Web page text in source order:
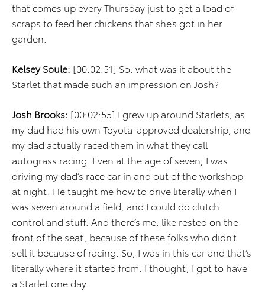
that comes up every Thursday just to get a load of
scraps to feed her chickens that she’s got in her
garden.
Kelsey Soule: [00:02:51] So, what was it about the
Starlet that made such an impression on Josh?
Josh Brooks: [00:02:55] I grew up around Starlets, as
my dad had his own Toyota-approved dealership, and
my dad actually raced them in what they call
autograss racing. Even at the age of seven, I was
driving my dad’s race car in and out of the workshop
at night. He taught me how to drive literally when I
was seven around a field, and I could do clutch
control and stuff. And there’s me, like rested on the
front of the seat, because of these folks who didn’t
sell it because of racing. So, I was in this car and that’s
literally where it started from, I thought, I got to have
a Starlet one day.